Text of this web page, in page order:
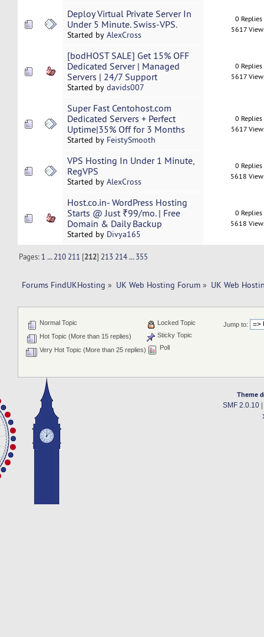
Deploy Virtual Private Server In
Under 5 Minute. Swiss-VPS.
Started by AlexCross
0 Replies
5617
[bodHOST SALE] Get 15% OFF
Dedicated Server | Managed
Servers | 24/7 Support
Started by davids007
0 Replies
5617
Super Fast Centohost.com
Dedicated Servers + Perfect
Uptime|35% Off for 3 Months
Started by FeistySmooth
0 Replies
5617
VPS Hosting In Under 1 Minute,
RegVPS
Started by AlexCross
0 Replies
5618
Host.co.in- WordPress Hosting
Starts @ Just ₹99/mo. | Free
Domain & Daily Backup
Started by Divya165
0 Replies
5618
Pages: 1 ...210 211 [212] 213 214 ...355
Forums FindUKHosting » UK Web Hosting Forum » UK Web
Jump to:
Normal Topic
Hot Topic (More than 15 replies)
Very Hot Topic (More than 25 replies)
Locked Topic
Sticky Topic
Poll
Theme
SMF 2.0.10|